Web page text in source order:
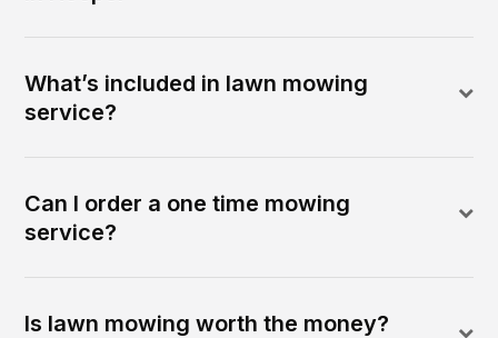
What’s included in lawn mowing
service?
Can I order a one time mowing
service?
Is lawn mowing worth the money?